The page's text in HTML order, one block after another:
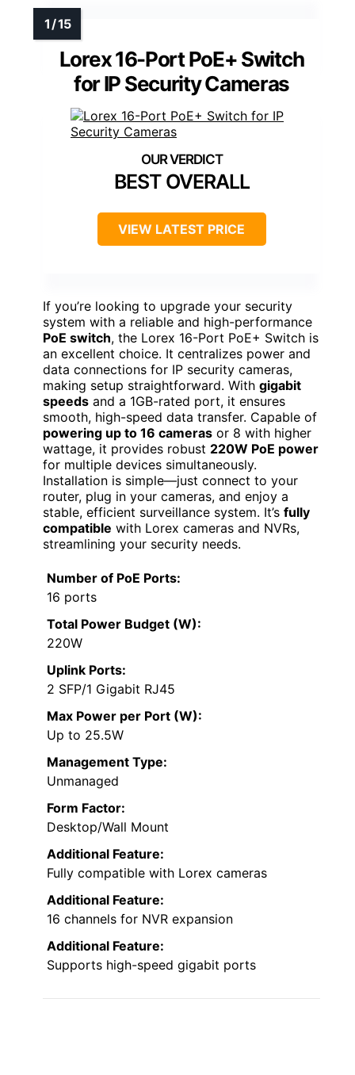
Lorex 16-Port PoE+ Switch
for IP Security Cameras
BEST OVERALL
VIEW LATEST PRICE
If you’re looking to upgrade your security
system with a reliable and high-performance
PoE switch, the Lorex 16-Port PoE+ Switch is
an excellent choice. It centralizes power and
data connections for IP security cameras,
making setup straightforward. With gigabit
speeds and a 1GB-rated port, it ensures
smooth, high-speed data transfer. Capable of
powering up to 16 cameras or 8 with higher
wattage, it provides robust 220W PoE power
for multiple devices simultaneously.
Installation is simple—just connect to your
router, plug in your cameras, and enjoy a
stable, efficient surveillance system. It’s fully
compatible with Lorex cameras and NVRs,
streamlining your security needs.
Number of PoE Ports:
16 ports
Total Power Budget (W):
220W
Uplink Ports:
2 SFP/1 Gigabit RJ45
Max Power per Port (W):
Up to 25.5W
Management Type:
Unmanaged
Form Factor:
Desktop/Wall Mount
Additional Feature:
Fully compatible with Lorex cameras
Additional Feature:
16 channels for NVR expansion
Additional Feature:
Supports high-speed gigabit ports